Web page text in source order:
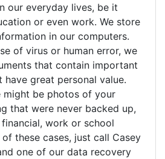
our everyday lives, be it
or even work. We store
in our computers.
of virus or human error, we
that contain important
great personal value.
might be photos of your
that were never backed up,
work or school
these cases, just call Casey
one of our data recovery